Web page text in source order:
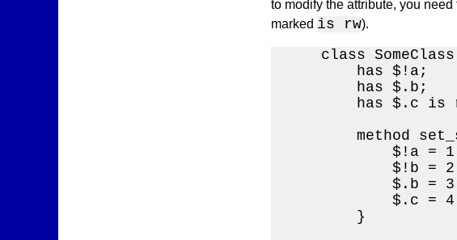
to modify the attribute, you need
marked is rw).
class SomeClass
        has $!a;
        has $.b;
has $.c is
method
$!a =
$!b =
$.b =
$.c =
        }